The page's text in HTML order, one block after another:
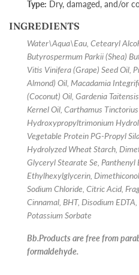
Type: Dry, damaged, and/or
INGREDIENTS
Water\Aqua\Eau, Cetearyl
Butyrospermum Parkii (Shea)
Vitis Vinifera (Grape) Seed Oil,
Almond) Oil, Macadamia
(Coconut) Oil, Gardenia
Kernel Oil, Carthamus
Hydroxypropyltrimonium
Vegetable Protein PG-Propyl
Hydrolyzed Wheat Starch,
Glyceryl Stearate Se, Panthenyl
Ethylhexylglycerin,
Sodium Chloride, Citric Acid,
Cinnamal, BHT, Disodium
Potassium Sorbate
Bb.Products are free from
formaldehyde.